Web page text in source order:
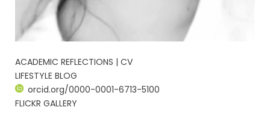
ACADEMIC REFLECTIONS | CV
LIFESTYLE BLOG
orcid.org/0000-0001-6713-5100
FLICKR GALLERY